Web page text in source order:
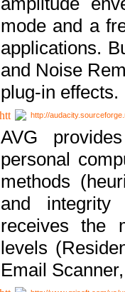
mode and a
applications.
and Noise
plug-in effects.
http://
AVG
personal
methods
and integrity
receives the
levels
Email